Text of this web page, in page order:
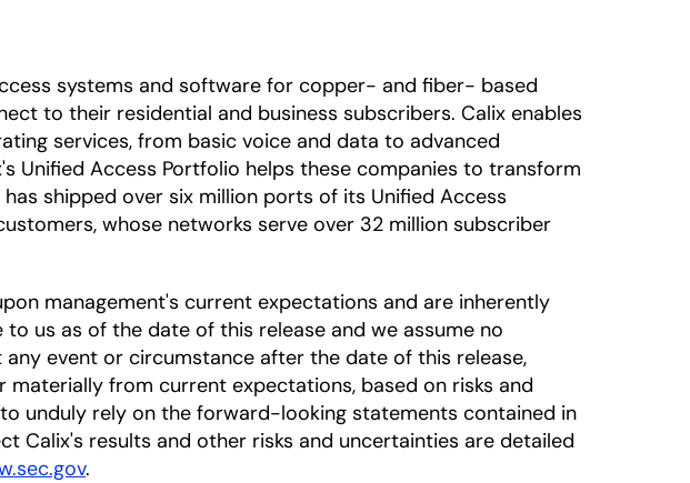
systems and software for copper- and fiber- based
to their residential and business subscribers. Calix enables
services, from basic voice and data to advanced
Unified Access Portfolio helps these companies to transform
shipped over six million ports of its Unified Access
whose networks serve over 32 million subscriber
management's current expectations and are inherently
us as of the date of this release and we assume no
event or circumstance after the date of this release,
from current expectations, based on risks and
unduly rely on the forward-looking statements contained in
results and other risks and uncertainties are detailed
.